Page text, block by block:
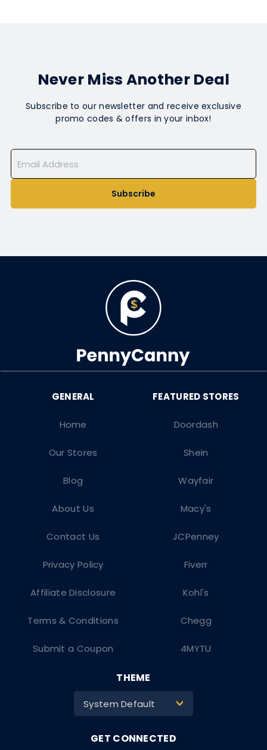
Never Miss Another Deal
Subscribe to our newsletter and receive exclusive
promo codes & offers in your inbox!
Subscribe
Doordash
Shein
Wayfair
Macy's
JCPenney
Fiverr
Kohl's
Chegg
4MYTU
Home
Our Stores
Blog
About Us
Contact Us
Privacy Policy
Affiliate Disclosure
Terms & Conditions
Submit a Coupon
THEME
System Default >